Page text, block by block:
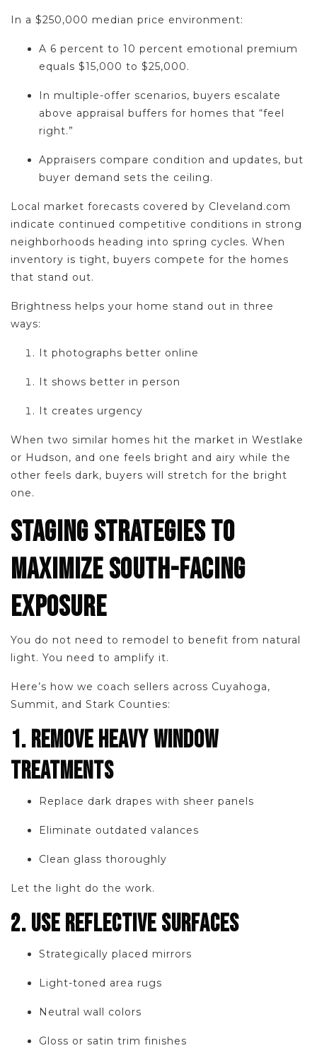
In a $250,000 median price environment:
A 6 percent to 10 percent emotional premium
equals $15,000 to $25,000.
In multiple-offer scenarios, buyers escalate
above appraisal buffers for homes that “feel
right.”
Appraisers compare condition and updates, but
buyer demand sets the ceiling.
Local market forecasts covered by Cleveland.com
indicate continued competitive conditions in strong
neighborhoods heading into spring cycles. When
inventory is tight, buyers compete for the homes
that stand out.
Brightness helps your home stand out in three
ways:
It photographs better online
It shows better in person
It creates urgency
When two similar homes hit the market in Westlake
or Hudson, and one feels bright and airy while the
other feels dark, buyers will stretch for the bright
one.
STAGING STRATEGIES TO
MAXIMIZE SOUTH-FACING
EXPOSURE
You do not need to remodel to benefit from natural
light. You need to amplify it.
Here’s how we coach sellers across Cuyahoga,
Summit, and Stark Counties:
1. REMOVE HEAVY WINDOW
TREATMENTS
Replace dark drapes with sheer panels
Eliminate outdated valances
Clean glass thoroughly
Let the light do the work.
2. USE REFLECTIVE SURFACES
Strategically placed mirrors
Light-toned area rugs
Neutral wall colors
Gloss or satin trim finishes